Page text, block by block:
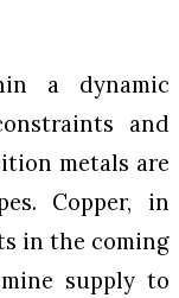
a dynamic
and
metals are
Copper, in
in the coming
supply to